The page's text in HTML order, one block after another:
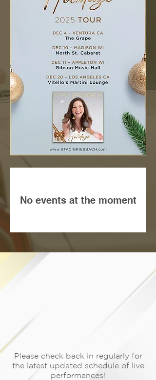
No events at the moment
Please check back in regularly for
the latest updated schedule of live
performances!